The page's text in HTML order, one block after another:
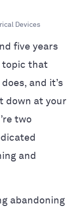
Devices
five years
topic that
and it’s
down at your
two
and
abandoning